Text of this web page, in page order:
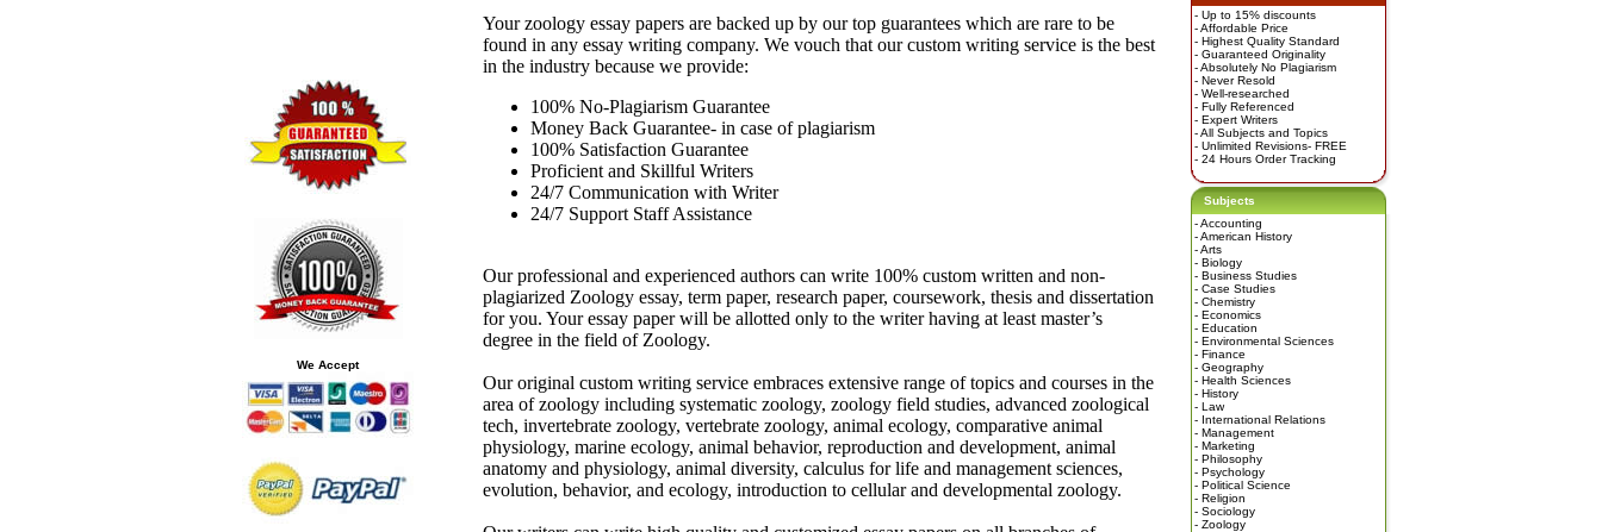
We Accept
Your zoology essay papers are backed up by our top guarantees which are rare to be
found in any essay writing company. We vouch that our custom writing service is the best
in the industry because we provide:
100% No-Plagiarism Guarantee
Money Back Guarantee- in case of plagiarism
100% Satisfaction Guarantee
Proficient and Skillful Writers
24/7 Communication with Writer
24/7 Support Staff Assistance
Our professional and experienced authors can write 100% custom written and non-
plagiarized Zoology essay, term paper, research paper, coursework, thesis and dissertation
for you. Your essay paper will be allotted only to the writer having at least master’s
degree in the field of Zoology.
Our original custom writing service embraces extensive range of topics and courses in the
area of zoology including systematic zoology, zoology field studies, advanced zoological
tech, invertebrate zoology, vertebrate zoology, animal ecology, comparative animal
physiology, marine ecology, animal behavior, reproduction and development, animal
anatomy and physiology, animal diversity, calculus for life and management sciences,
evolution, behavior, and ecology, introduction to cellular and developmental zoology.
- Up to 15% discounts
- Affordable Price
- Highest Quality Standard
- Guaranteed Originality
- Absolutely No Plagiarism
- Never Resold
- Well-researched
- Fully Referenced
- Expert Writers
- All Subjects and Topics
- Unlimited Revisions- FREE
- 24 Hours Order Tracking
Subjects
-Accounting
-American History
-Arts
- Biology
- Business Studies
- Case Studies
- Chemistry
- Economics
- Education
- Environmental Sciences
- Finance
- Geography
- Health Sciences
- History
- Law
- International Relations
- Management
- Marketing
- Philosophy
- Psychology
- Political Science
- Religion
- Sociology
- Zoology